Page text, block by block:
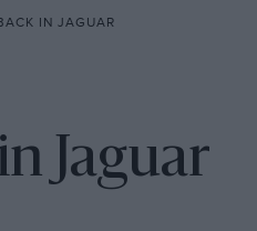
IN JAGUAR
Jaguar